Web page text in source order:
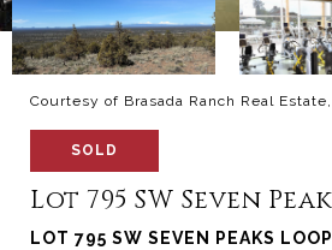
Courtesy of Brasada Ranch Real
SOLD
Lot 795 SW Seven
LOT 795 SW SEVEN PEAKS